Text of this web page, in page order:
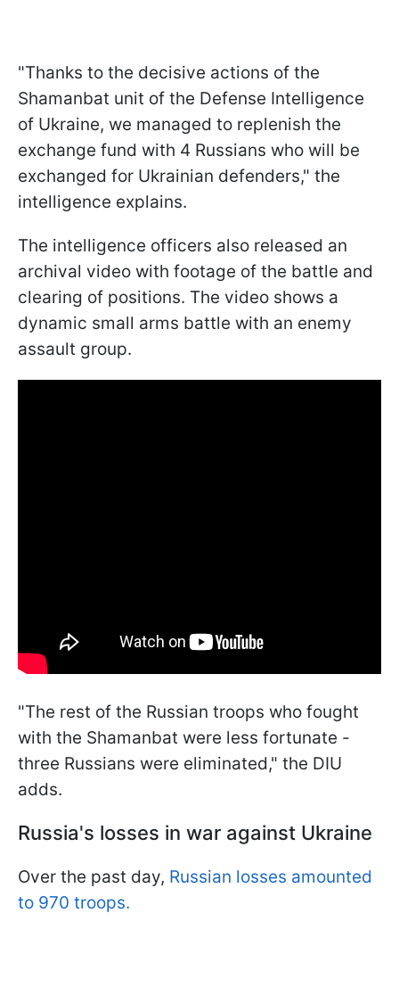
"Thanks to the decisive actions of the
Shamanbat unit of the Defense Intelligence
of Ukraine, we managed to replenish the
exchange fund with 4 Russians who will be
exchanged for Ukrainian defenders," the
intelligence explains.
The intelligence officers also released an
archival video with footage of the battle and
clearing of positions. The video shows a
dynamic small arms battle with an enemy
assault group.
"The rest of the Russian troops who fought
with the Shamanbat were less fortunate -
three Russians were eliminated," the DIU
adds.
Russia's losses in war against Ukraine
Over the past day, Russian losses amounted
to 970 troops.